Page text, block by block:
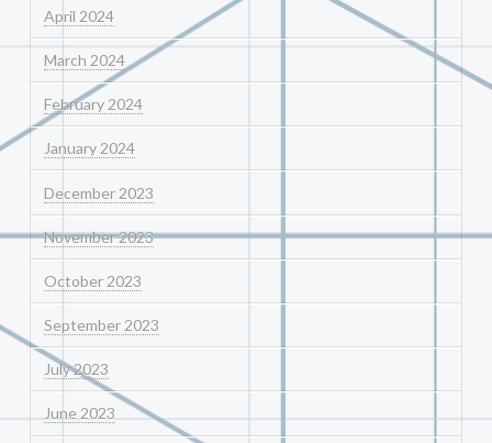
April 2024
March 2024
February 2024
January 2024
December 2023
November 2023
October 2023
September 2023
July 2023
June 2023